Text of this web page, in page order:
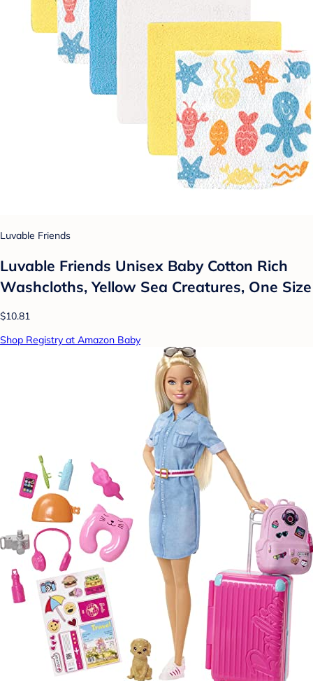
Luvable Friends
Luvable Friends Unisex Baby Cotton Rich
Washcloths, Yellow Sea Creatures, One Size
$10.81
Shop Registry at Amazon Baby